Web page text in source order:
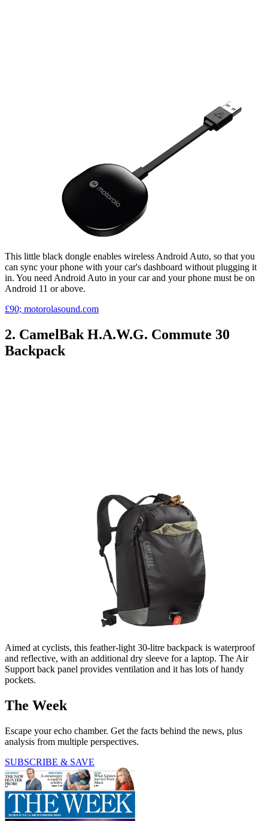
This little black dongle enables wireless Android Auto, so that you
can sync your phone with your car's dashboard without plugging it
in. You need Android Auto in your car and your phone must be on
Android 11 or above.
£90; motorolasound.com
2. CamelBak H.A.W.G. Commute 30
Backpack
Aimed at cyclists, this feather-light 30-litre backpack is waterproof
and reflective, with an additional dry sleeve for a laptop. The Air
Support back panel provides ventilation and it has lots of handy
pockets.
The Week
Escape your echo chamber. Get the facts behind the news, plus
analysis from multiple perspectives.
SUBSCRIBE & SAVE